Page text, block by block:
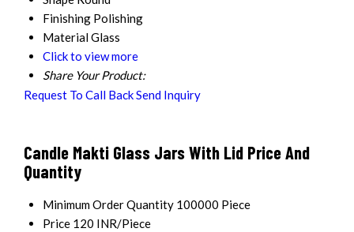
Finishing Polishing
MaterialGlass
Click to view more
Share Your Product:
Request To Call BackSend Inquiry
Candle Makti Glass Jars With Lid Price And
Quantity
Minimum Order Quantity 100000 Piece
Price 120 INR/Piece